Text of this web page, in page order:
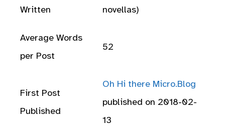
Written
novellas)
Average Words
per Post
52
First Post
Published
Oh Hi there Micro.Blog
published on 2018-02-
13